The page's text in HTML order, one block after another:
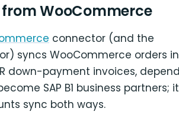
from WooCommerce
connector (and the
syncs WooCommerce orders
R down-payment invoices,
SAP B1 business partners;
sync both ways.